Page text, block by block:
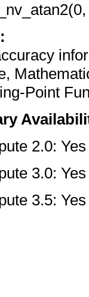
Point
2.0: Yes
3.0: Yes
3.5: Yes